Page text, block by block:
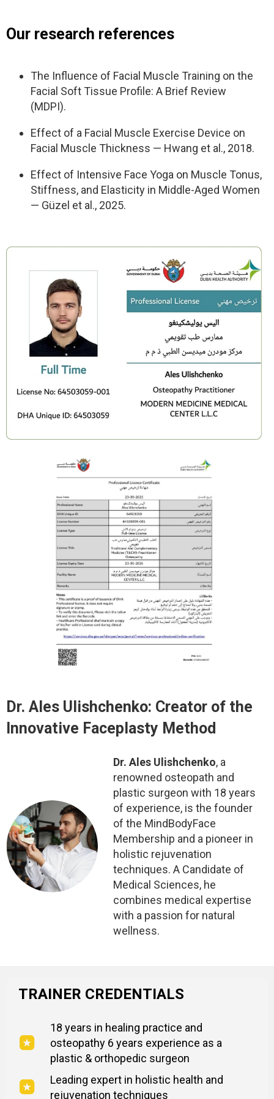
Final test and before/after progress photos
– Nutrition & supplement guide — what to add,
what to avoid, simple rules.
to understand your body better.
– Printable checklists — track your posture,
habits, and progress daily.
MindBodyFace Membership
– 30+ Programs
– 24/7 Expert Support
– 7-day trial. Then $47/month. Cancel anytime.
Our research references
The Influence of Facial Muscle Training on the
Facial Soft Tissue Profile: A Brief Review
(MDPI).
Effect of a Facial Muscle Exercise Device on
Facial Muscle Thickness — Hwang et al., 2018.
Effect of Intensive Face Yoga on Muscle Tonus,
Stiffness, and Elasticity in Middle-Aged Women
— Güzel et al., 2025.
Dr. Ales Ulishchenko: Creator of the
Innovative Faceplasty Method
Dr. Ales Ulishchenko, a
renowned osteopath and
plastic surgeon with 18 years
of experience, is the founder
of the MindBodyFace
Membership and a pioneer in
holistic rejuvenation
techniques. A Candidate of
Medical Sciences, he
combines medical expertise
with a passion for natural
wellness.
TRAINER CREDENTIALS
18 years in healing practice and
osteopathy 6 years experience as a
plastic & orthopedic surgeon
Leading expert in holistic health and
rejuvenation techniques